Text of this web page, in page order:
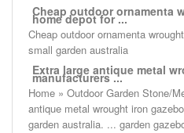
Cheap outdoor ornamenta
home depot for ...
Cheap outdoor ornamenta
small garden australia
Extra large antique metal
manufacturers ...
Home » Outdoor Garden Stone/
antique metal wrought iron
garden australia. ... garden